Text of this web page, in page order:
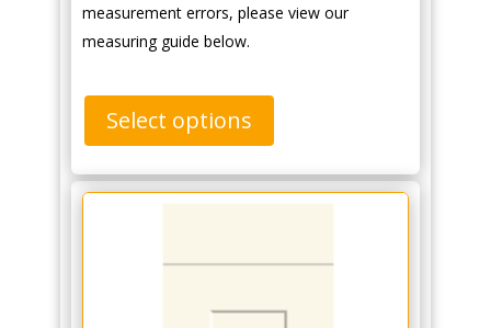
measurement errors, please view our
measuring guide below.
Select options